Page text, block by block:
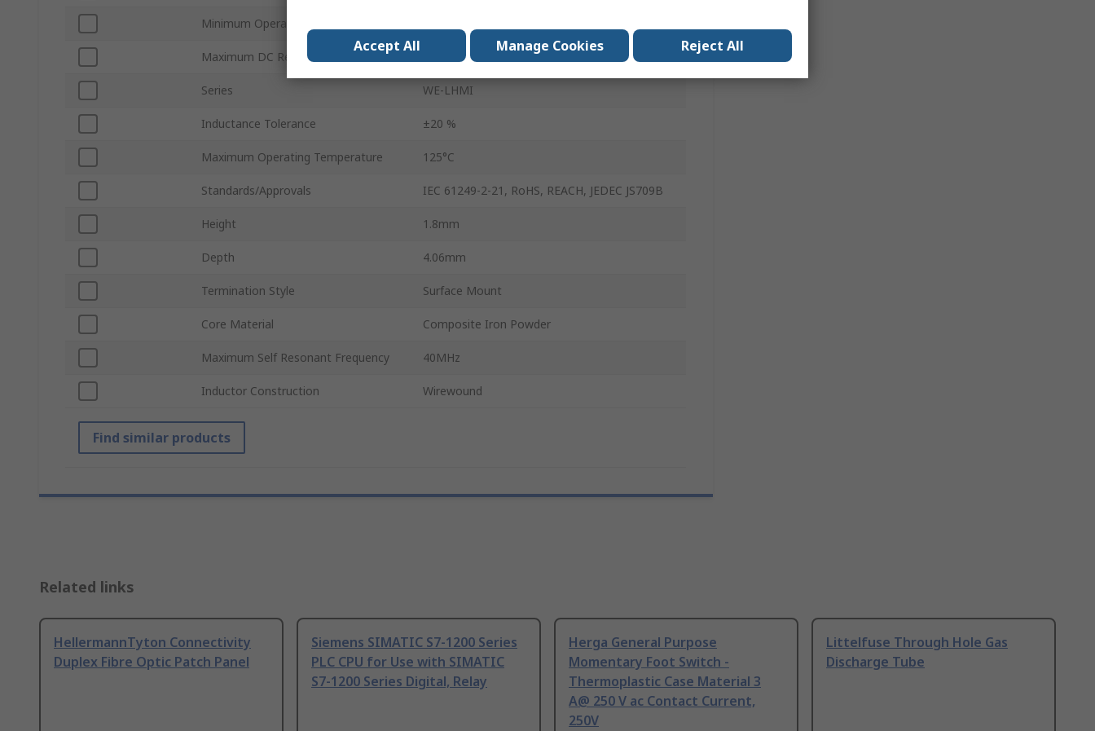
Minimum Operating Temperature
Maximum DC Resistance
Series WE-LHMI
Inductance Tolerance ±20 %
Maximum Operating Temperature 125°C
Standards/Approvals IEC 61249-2-21, RoHS, REACH, JEDEC JS709B
Height 1.8mm
Depth 4.06mm
Termination Style Surface Mount
Core Material Composite Iron Powder
Maximum Self Resonant Frequency 40MHz
Inductor Construction Wirewound
Find similar products
Related links
HellermannTyton Connectivity
Duplex Fibre Optic Patch Panel
Siemens SIMATIC S7-1200 Series
PLC CPU for Use with SIMATIC
S7-1200 Series Digital, Relay
Herga General Purpose
Momentary Foot Switch -
Thermoplastic Case Material 3
A@ 250 V ac Contact Current,
250V
Littelfuse Through Hole Gas
Discharge Tube
Accept All Manage Cookies Reject All